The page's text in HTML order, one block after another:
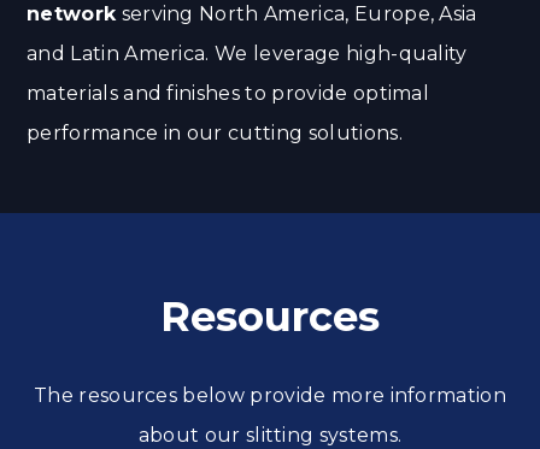
networkserving North America, Europe, Asia
and Latin America. We leverage high-quality
materials and finishes to provide optimal
performance in our cutting solutions.
Resources
The resources below provide more information
about our slitting systems.